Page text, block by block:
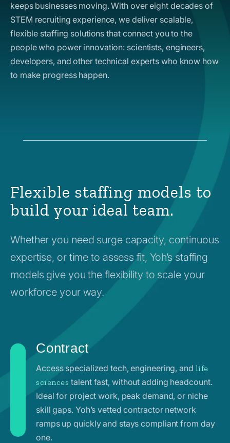
keeps businesses moving. With over eight decades of
STEM recruiting experience, we deliver scalable,
flexible staffing solutions that connect you to the
people who power innovation: scientists, engineers,
developers, and other technical experts who know how
to make progress happen.
Flexible staffing models to
build your ideal team.
Whether you need surge capacity, continuous
expertise, or time to assess fit, Yoh’s staffing
models give you the flexibility to scale your
workforce your way.
Contract
Access specialized tech, engineering, and life
sciences talent fast, without adding headcount.
Ideal for project work, peak demand, or niche
skill gaps. Yoh’s vetted contractor network
ramps up quickly and stays compliant from day
one.